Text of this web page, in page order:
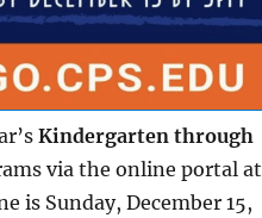
Kindergarten through
via the online portal at
is Sunday, December 15,